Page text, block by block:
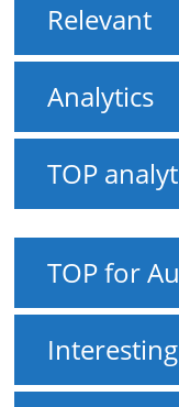
Relevant
Analytics
TOP
TOP for